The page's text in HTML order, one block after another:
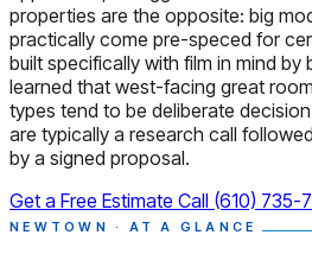
properties are the opposite: big
practically come pre-speced for
built specifically with film in mind by
learned that west-facing great
types tend to be deliberate
are typically a research call
by a signed proposal.
Get a Free Estimate Call (610) 735-
NEWTOWN · AT A GLANCE